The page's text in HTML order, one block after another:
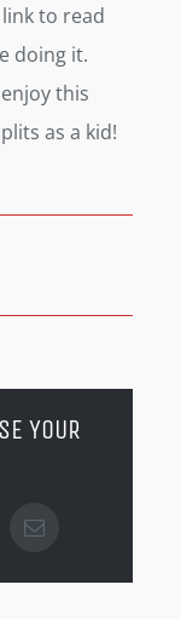
to read
doing it.
this
as a kid!
YOUR
Email